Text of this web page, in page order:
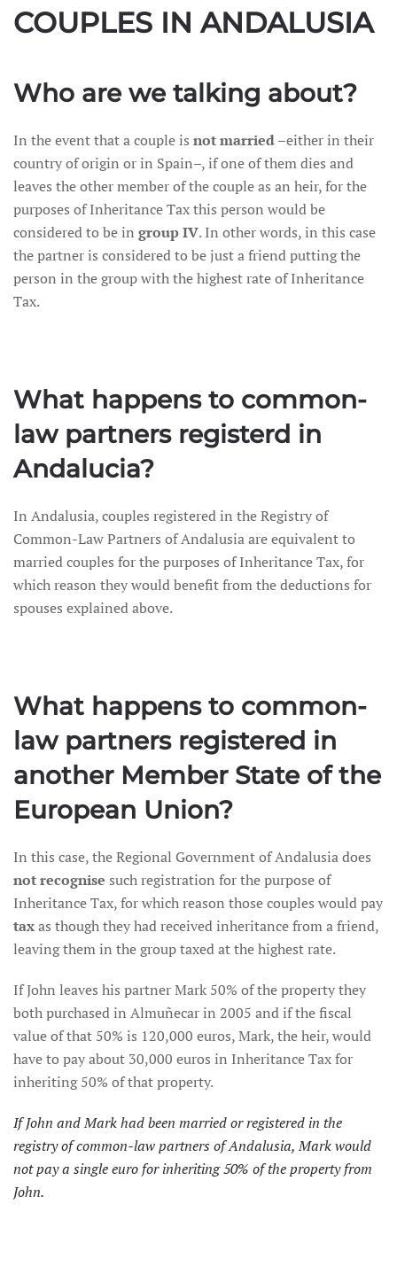
COUPLES IN ANDALUSIA
Who are we talking about?
In the event that a couple is not married–either in their
country of origin or in Spain–, if one of them dies and
leaves the other member of the couple as an heir, for the
purposes of Inheritance Tax this person would be
considered to be in group IV. In other words, in this case
the partner is considered to be just a friend putting the
person in the group with the highest rate of Inheritance
Tax.
What happens to common-
law partners registerd in
Andalucia?
In Andalusia, couples registered in the Registry of
Common-Law Partners of Andalusia are equivalent to
married couples for the purposes of Inheritance Tax, for
which reason they would benefit from the deductions for
spouses explained above.
What happens to common-
law partners registered in
another Member State of the
European Union?
In this case, the Regional Government of Andalusia does
not recognise such registration for the purpose of
Inheritance Tax, for which reason those couples would pay
taxas though they had received inheritance from a friend,
leaving them in the group taxed at the highest rate.
If John leaves his partner Mark 50% of the property they
both purchased in Almuñecar in 2005 and if the fiscal
value of that 50% is 120,000 euros, Mark, the heir, would
have to pay about 30,000 euros in Inheritance Tax for
inheriting 50% of that property.
If John and Mark had been married or registered in the
registry of common-law partners of Andalusia, Mark would
not pay a single euro for inheriting 50% of the property from
John.